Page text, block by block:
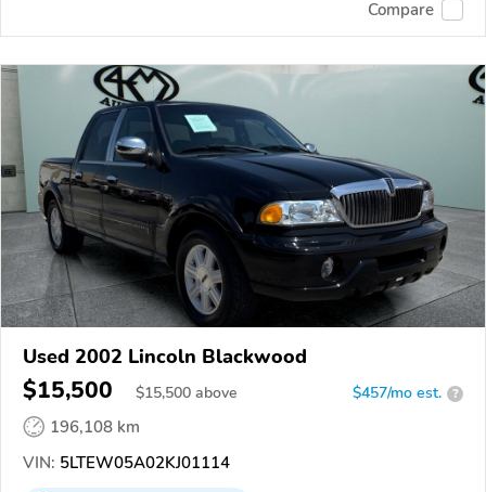
Compare
Used 2002 Lincoln Blackwood
$15,500 $15,500 above $457/mo est. ?
196,108 km
VIN: 5LTEW05A02KJ01114